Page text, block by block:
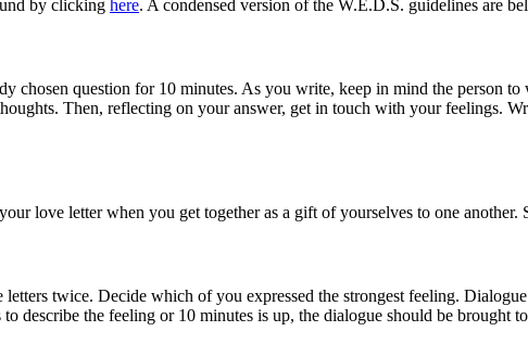
by clicking here. A condensed version of the W.E.D.S. guidelines are
chosen question for 10 minutes. As you write, keep in mind the person
Then, reflecting on your answer, get in touch with your feelings.
love letter when you get together as a gift of yourselves to one
letters twice. Decide which of you expressed the strongest feeling.
describe the feeling or 10 minutes is up, the dialogue should be brought